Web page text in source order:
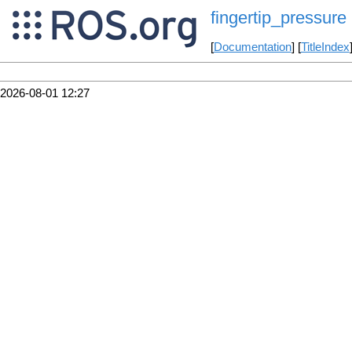
fingertip_pressure
[Documentation] [TitleIndex
2026-08-01 12:27